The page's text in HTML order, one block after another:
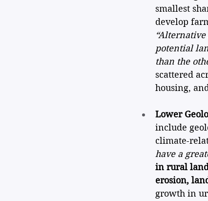
smallest
develop
potential
than the
scattered
housing,
Lower
include
climate-
have a
in rural
erosion,
growth in